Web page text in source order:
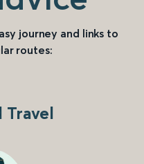
journey and links to
routes:
Travel